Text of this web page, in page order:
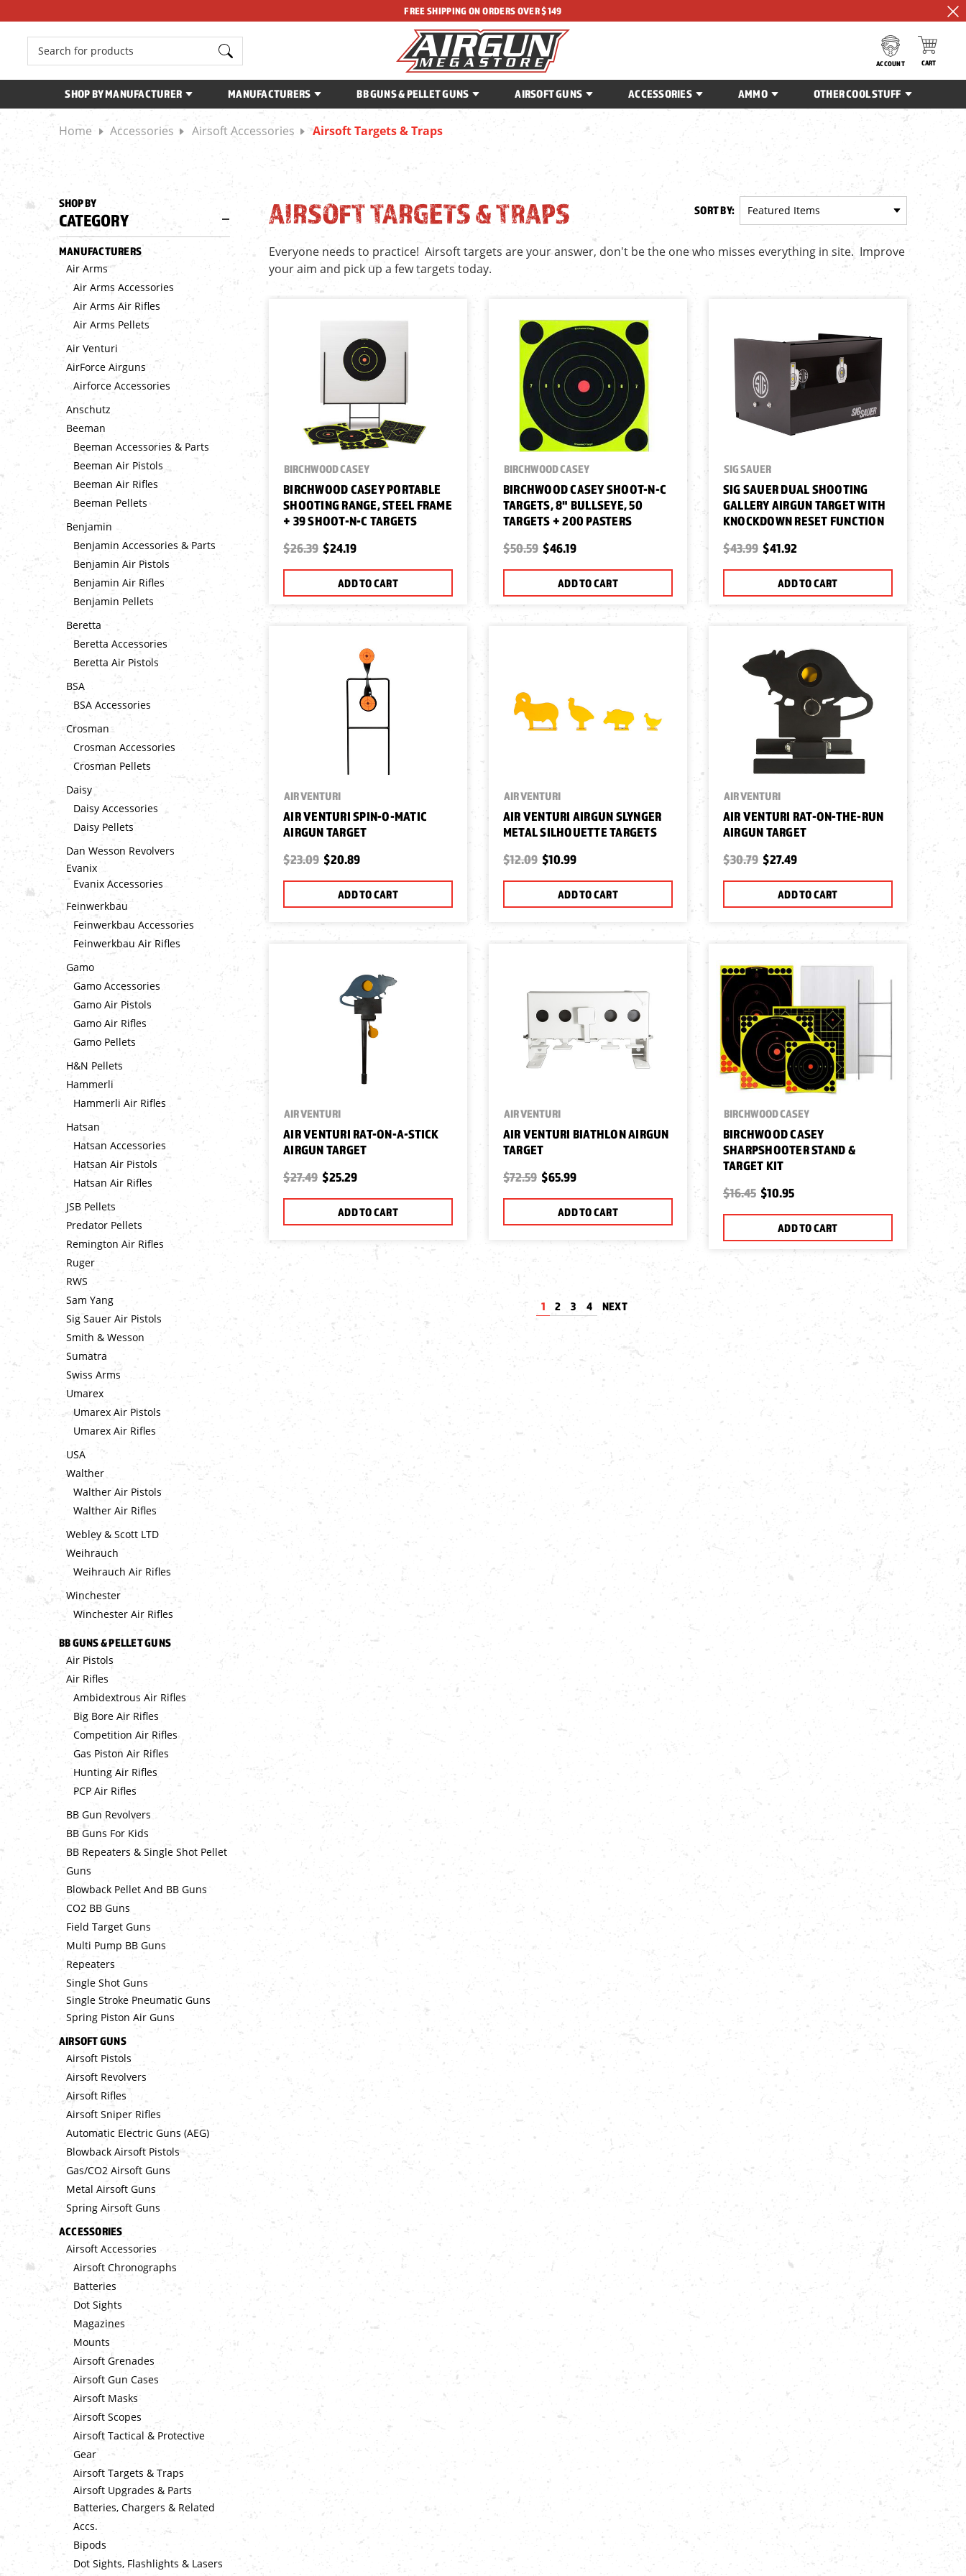
FREE SHIPPING ON ORDERS OVER $149
Search
ACCOUNT CART
SHOP BY MANUFACTURER MANUFACTURERS BB GUNS & PELLET GUNS AIRSOFT GUNS ACCESSORIES AMMO OTHER COOL STUFF
Home Accessories Airsoft Accessories Airsoft Targets & Traps
SHOP BY
CATEGORY
MANUFACTURERS
Air Arms
Air Arms Accessories
Air Arms Air Rifles
Air Arms Pellets
Air Venturi
AirForce Airguns
Airforce Accessories
Anschutz
Beeman
Beeman Accessories & Parts
Beeman Air Pistols
Beeman Air Rifles
Beeman Pellets
Benjamin
Benjamin Accessories & Parts
Benjamin Air Pistols
Benjamin Air Rifles
Benjamin Pellets
Beretta
Beretta Accessories
Beretta Air Pistols
BSA
BSA Accessories
Crosman
Crosman Accessories
Crosman Pellets
Daisy
Daisy Accessories
Daisy Pellets
Dan Wesson Revolvers
Evanix
Evanix Accessories
Feinwerkbau
Feinwerkbau Accessories
Feinwerkbau Air Rifles
Gamo
Gamo Accessories
Gamo Air Pistols
Gamo Air Rifles
Gamo Pellets
H&N Pellets
Hammerli
Hammerli Air Rifles
Hatsan
Hatsan Accessories
Hatsan Air Pistols
Hatsan Air Rifles
JSB Pellets
Predator Pellets
Remington Air Rifles
Ruger
RWS
Sam Yang
Sig Sauer Air Pistols
Smith & Wesson
Sumatra
Swiss Arms
Umarex
Umarex Air Pistols
Umarex Air Rifles
USA
Walther
Walther Air Pistols
Walther Air Rifles
Webley & Scott LTD
Weihrauch
Weihrauch Air Rifles
Winchester
Winchester Air Rifles
BB GUNS & PELLET GUNS
Air Pistols
Air Rifles
Ambidextrous Air Rifles
Big Bore Air Rifles
Competition Air Rifles
Gas Piston Air Rifles
Hunting Air Rifles
PCP Air Rifles
BB Gun Revolvers
BB Guns For Kids
BB Repeaters & Single Shot Pellet
Guns
Blowback Pellet And BB Guns
CO2 BB Guns
Field Target Guns
Multi Pump BB Guns
Repeaters
Single Shot Guns
Single Stroke Pneumatic Guns
Spring Piston Air Guns
AIRSOFT GUNS
Airsoft Pistols
Airsoft Revolvers
Airsoft Rifles
Airsoft Sniper Rifles
Automatic Electric Guns (AEG)
Blowback Airsoft Pistols
Gas/CO2 Airsoft Guns
Metal Airsoft Guns
Spring Airsoft Guns
ACCESSORIES
Airsoft Accessories
Airsoft Chronographs
Batteries
Dot Sights
Magazines
Mounts
Airsoft Grenades
Airsoft Gun Cases
Airsoft Masks
Airsoft Scopes
Airsoft Tactical & Protective
Gear
Airsoft Targets & Traps
Airsoft Upgrades & Parts
Batteries, Chargers & Related
Accs.
Bipods
Dot Sights, Flashlights & Lasers
AIRSOFT TARGETS & TRAPS SORT BY:
Everyone needs to practice! Airsoft targets are your answer, don't be the one who misses everything in site. Improve
your aim and pick up a few targets today.
BIRCHWOOD CASEY
BIRCHWOOD CASEY PORTABLE
SHOOTING RANGE, STEEL FRAME
+ 39 SHOOT-N-C TARGETS
$26.39 $24.19
ADD TO CART
BIRCHWOOD CASEY
BIRCHWOOD CASEY SHOOT-N-C
TARGETS, 8" BULLSEYE, 50
TARGETS + 200 PASTERS
$50.59 $46.19
ADD TO CART
SIG SAUER
SIG SAUER DUAL SHOOTING
GALLERY AIRGUN TARGET WITH
KNOCKDOWN RESET FUNCTION
$43.99 $41.92
ADD TO CART
AIR VENTURI
AIR VENTURI SPIN-O-MATIC
AIRGUN TARGET
$23.09 $20.89
ADD TO CART
AIR VENTURI
AIR VENTURI AIRGUN SLYNGER
METAL SILHOUETTE TARGETS
$12.09 $10.99
ADD TO CART
AIR VENTURI
AIR VENTURI RAT-ON-THE-RUN
AIRGUN TARGET
$30.79 $27.49
ADD TO CART
AIR VENTURI
AIR VENTURI RAT-ON-A-STICK
AIRGUN TARGET
$27.49 $25.29
ADD TO CART
AIR VENTURI
AIR VENTURI BIATHLON AIRGUN
TARGET
$72.59 $65.99
ADD TO CART
BIRCHWOOD CASEY
BIRCHWOOD CASEY
SHARPSHOOTER STAND &
TARGET KIT
$16.45 $10.95
ADD TO CART
1 2 3 4 NEXT